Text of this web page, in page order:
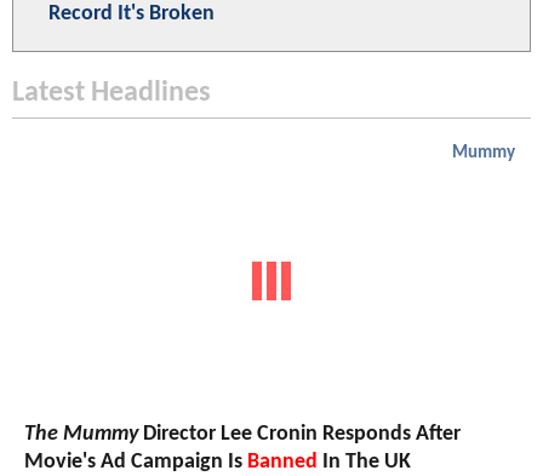
Record It's Broken
Latest Headlines
Mummy
The MummyDirector Lee Cronin Responds After
Movie's Ad Campaign Is Banned In The UK